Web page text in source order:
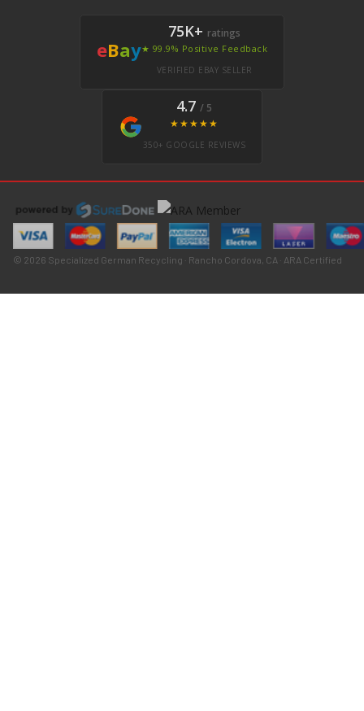
eBay
75K+ ratings
★ 99.9% Positive Feedback
VERIFIED EBAY SELLER
4.7 / 5
★★★★★
350+ GOOGLE REVIEWS
© 2026 Specialized German Recycling · Rancho Cordova, CA · ARA Certified